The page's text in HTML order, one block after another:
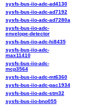
sysfs-bus-iio-adc-ad4130
sysfs-bus-iio-adc-ad7192
sysfs-bus-iio-adc-ad7280a
sysfs-bus-iio-adc-
envelope-detector
sysfs-bus-iio-adc-hi8435
sysfs-bus-iio-adc-
max11410
sysfs-bus-iio-adc-
mcp3564
sysfs-bus-iio-adc-mt6360
sysfs-bus-iio-adc-pac1934
sysfs-bus-iio-adc-stm32
sysfs-bus-iio-bno055